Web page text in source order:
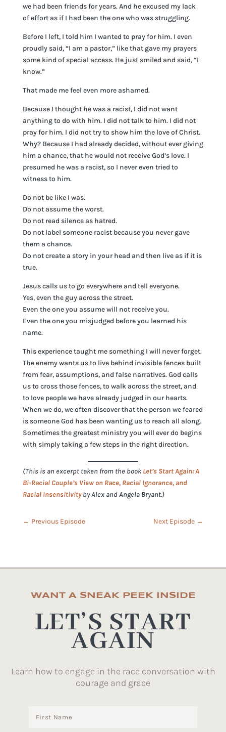
we had been friends for years. And he excused my lack
of effort as if I had been the one who was struggling.
Before I left, I told him I wanted to pray for him. I even
proudly said, “I am a pastor,” like that gave my prayers
some kind of special access. He just smiled and said, “I
know.”
That made me feel even more ashamed.
Because I thought he was a racist, I did not want
anything to do with him. I did not talk to him. I did not
pray for him. I did not try to show him the love of Christ.
Why? Because I had already decided, without ever giving
him a chance, that he would not receive God’s love. I
presumed he was a racist, so I never even tried to
witness to him.
Do not be like I was.
Do not assume the worst.
Do not read silence as hatred.
Do not label someone racist because you never gave
them a chance.
Do not create a story in your head and then live as if it is
true.
Jesus calls us to go everywhere and tell everyone.
Yes, even the guy across the street.
Even the one you assume will not receive you.
Even the one you misjudged before you learned his
name.
This experience taught me something I will never forget.
The enemy wants us to live behind invisible fences built
from fear, assumptions, and false narratives. God calls
us to cross those fences, to walk across the street, and
to love people we have already judged in our hearts.
When we do, we often discover that the person we feared
is someone God has been wanting us to reach all along.
Sometimes the greatest ministry you will ever do begins
with simply taking a few steps in the right direction.
(This is an excerpt taken from the book Let’s Start Again: A
Bi-Racial Couple’s View on Race, Racial Ignorance, and
Racial Insensitivityby Alex and Angela Bryant.)
← Previous Episode Next Episode →
WANT A SNEAK PEEK INSIDE
LET’S START
AGAIN
Learn how to engage in the race conversation with
courage and grace